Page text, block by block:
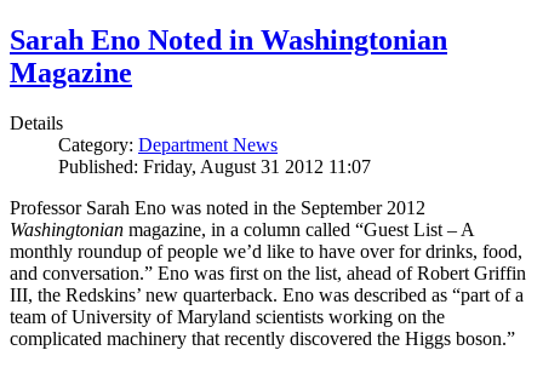
Sarah Eno Noted in Washingtonian
Magazine
Details
Category: Department News
Published: Friday, August 31 2012 11:07
Professor Sarah Eno was noted in the September 2012
Washingtonian magazine, in a column called “Guest List – A
monthly roundup of people we’d like to have over for drinks, food,
and conversation.” Eno was first on the list, ahead of Robert Griffin
III, the Redskins’ new quarterback. Eno was described as “part of a
team of University of Maryland scientists working on the
complicated machinery that recently discovered the Higgs boson.”